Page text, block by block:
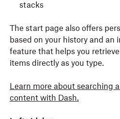
stacks
The start page also offers
based on your history and an
feature that helps you
items directly as you type.
Learn more about searching
content with Dash.